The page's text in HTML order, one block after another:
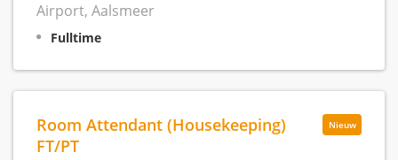
Airport, Aalsmeer
Fulltime
Nieuw
Room Attendant (Housekeeping)
FT/PT